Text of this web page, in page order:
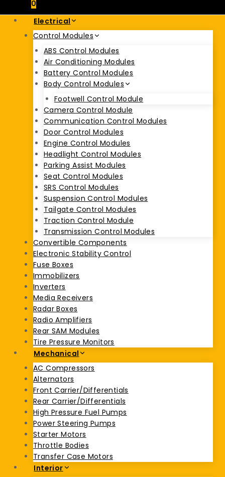
0
Electrical
Control Modules
ABS Control Modules
Air Conditioning Modules
Battery Control Modules
Body Control Modules
Footwell Control Module
Camera Control Module
Communication Control Modules
Door Control Modules
Engine Control Modules
Headlight Control Modules
Parking Assist Modules
Seat Control Modules
SRS Control Modules
Suspension Control Modules
Tailgate Control Modules
Traction Control Module
Transmission Control Modules
Convertible Components
Electronic Stability Control
Fuse Boxes
Immobilizers
Inverters
Media Receivers
Radar Boxes
Radio Amplifiers
Rear SAM Modules
Tire Pressure Monitors
Mechanical
AC Compressors
Alternators
Front Carrier/Differentials
Rear Carrier/Differentials
High Pressure Fuel Pumps
Power Steering Pumps
Starter Motors
Throttle Bodies
Transfer Case Motors
Interior